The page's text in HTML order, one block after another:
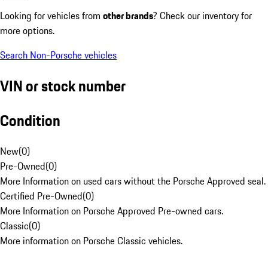
Looking for vehicles from other brands? Check our inventory for
more options.
Search Non-Porsche vehicles
VIN or stock number
Condition
New(0)
Pre-Owned(0)
More Information on used cars without the Porsche Approved seal.
Certified Pre-Owned(0)
More Information on Porsche Approved Pre-owned cars.
Classic(0)
More information on Porsche Classic vehicles.